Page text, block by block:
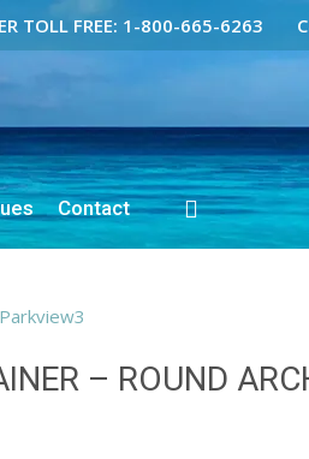
TOLL FREE: 1-800-665-6263
Contact
– ROUND